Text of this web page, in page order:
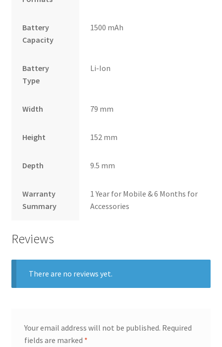
Battery
Capacity
1500 mAh
Battery
Type
Li-Ion
Width 79 mm
Height 152 mm
Depth 9.5 mm
Warranty
Summary
1 Year for Mobile & 6 Months for
Accessories
Reviews
There are no reviews yet.
Your email address will not be published. Required
fields are marked *